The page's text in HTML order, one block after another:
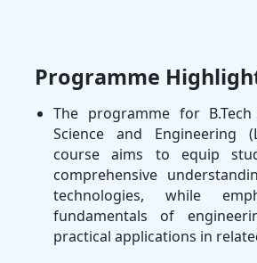
Programme
The programme for
Science and Engineering
course aims to equip
comprehensive
technologies, while
fundamentals of
practical applications in